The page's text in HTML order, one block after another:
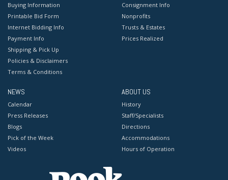
Buying Information
Printable Bid Form
Internet Bidding Info
Payment Info
Shipping & Pick Up
Policies & Disclaimers
Terms & Conditions
Consignment Info
Nonprofits
Trusts & Estates
Prices Realized
NEWS
Calendar
Press Releases
Blogs
Pick of the Week
Videos
ABOUT US
History
Staff/Specialists
Directions
Accommodations
Hours of Operation